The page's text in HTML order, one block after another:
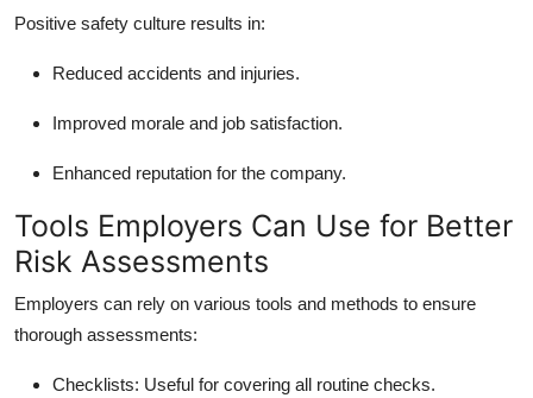
Positive safety culture results in:
Reduced accidents and injuries.
Improved morale and job satisfaction.
Enhanced reputation for the company.
Tools Employers Can Use for Better
Risk Assessments
Employers can rely on various tools and methods to ensure
thorough assessments:
Checklists: Useful for covering all routine checks.